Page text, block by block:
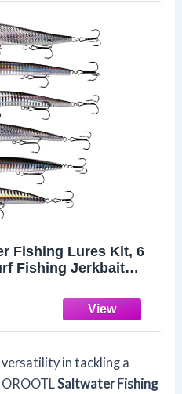
Fishing Lures Kit, 6
Fishing Jerkbait
Ocen Gear
in tackling a
Saltwater Fishing